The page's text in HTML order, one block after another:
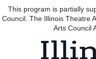
This program is partially
Council. The Illinois Theatre
Arts Council